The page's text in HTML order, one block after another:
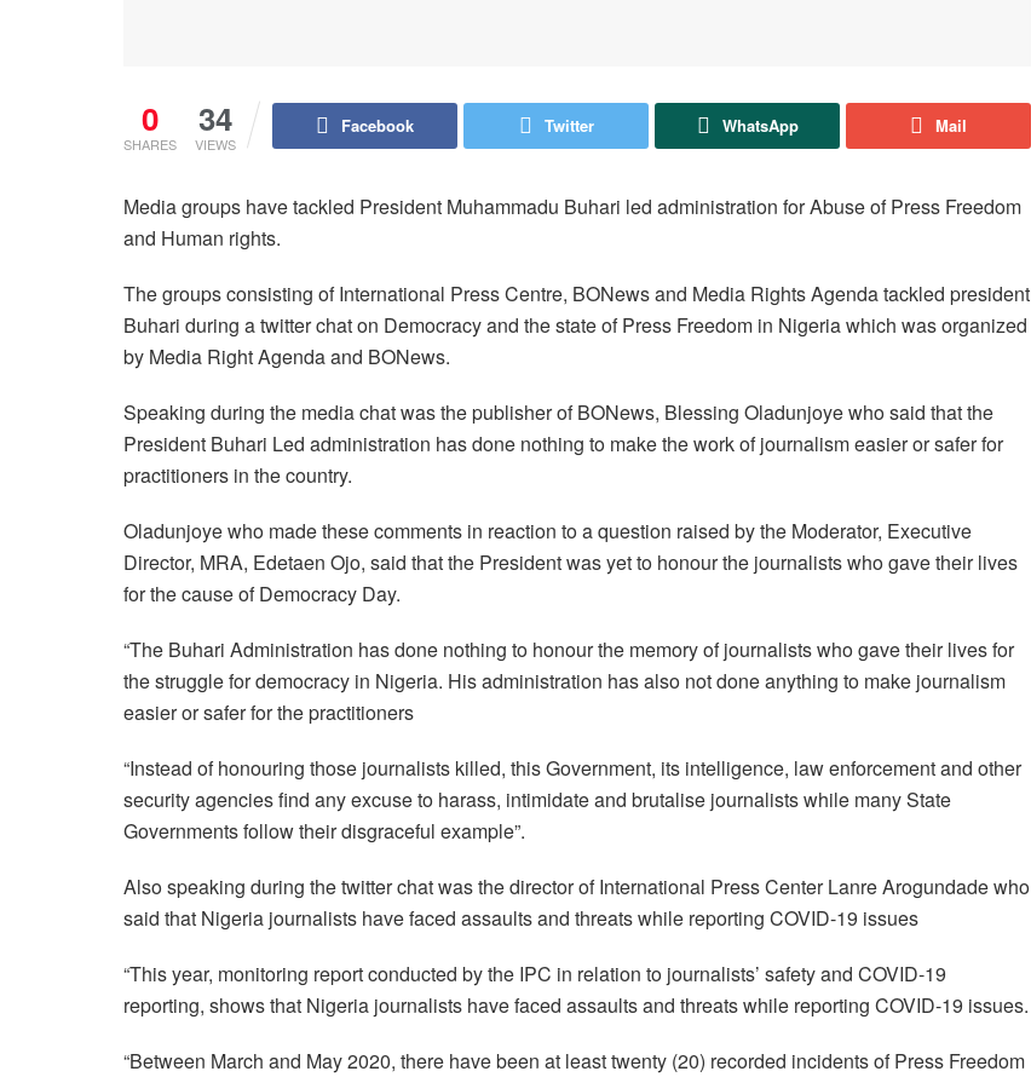
0
SHARES
34
VIEWS
Facebook Twitter WhatsApp Mail
Media groups have tackled President Muhammadu Buhari led administration for Abuse of Press Freedom
and Human rights.
The groups consisting of International Press Centre, BONews and Media Rights Agenda tackled president
Buhari during a twitter chat on Democracy and the state of Press Freedom in Nigeria which was organized
by Media Right Agenda and BONews.
Speaking during the media chat was the publisher of BONews, Blessing Oladunjoye who said that the
President Buhari Led administration has done nothing to make the work of journalism easier or safer for
practitioners in the country.
Oladunjoye who made these comments in reaction to a question raised by the Moderator, Executive
Director, MRA, Edetaen Ojo, said that the President was yet to honour the journalists who gave their lives
for the cause of Democracy Day.
“The Buhari Administration has done nothing to honour the memory of journalists who gave their lives for
the struggle for democracy in Nigeria. His administration has also not done anything to make journalism
easier or safer for the practitioners
“Instead of honouring those journalists killed, this Government, its intelligence, law enforcement and other
security agencies find any excuse to harass, intimidate and brutalise journalists while many State
Governments follow their disgraceful example”.
Also speaking during the twitter chat was the director of International Press Center Lanre Arogundade who
said that Nigeria journalists have faced assaults and threats while reporting COVID-19 issues
“This year, monitoring report conducted by the IPC in relation to journalists’ safety and COVID-19
reporting, shows that Nigeria journalists have faced assaults and threats while reporting COVID-19 issues.
“Between March and May 2020, there have been at least twenty (20) recorded incidents of Press Freedom